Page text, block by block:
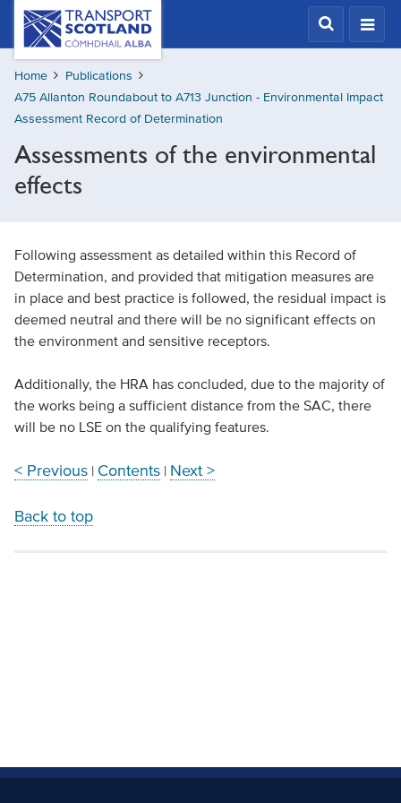
Skip
content
Transport
Scotland,
Comhdhail
alba
home
button
Home
Publications
A75 Allanton Roundabout to A713 Junction - Environmental Impact
Assessment Record of Determination
Assessments of the environmental
effects
Following assessment as detailed within this Record of
Determination, and provided that mitigation measures are
in place and best practice is followed, the residual impact is
deemed neutral and there will be no significant effects on
the environment and sensitive receptors.
Additionally, the HRA has concluded, due to the majority of
the works being a sufficient distance from the SAC, there
will be no LSE on the qualifying features.
< Previous| Contents| Next >
Back to top